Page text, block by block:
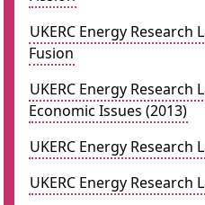
UKERC Energy Research
Fusion
UKERC Energy Research
Economic Issues (2013)
UKERC Energy Research
UKERC Energy Research